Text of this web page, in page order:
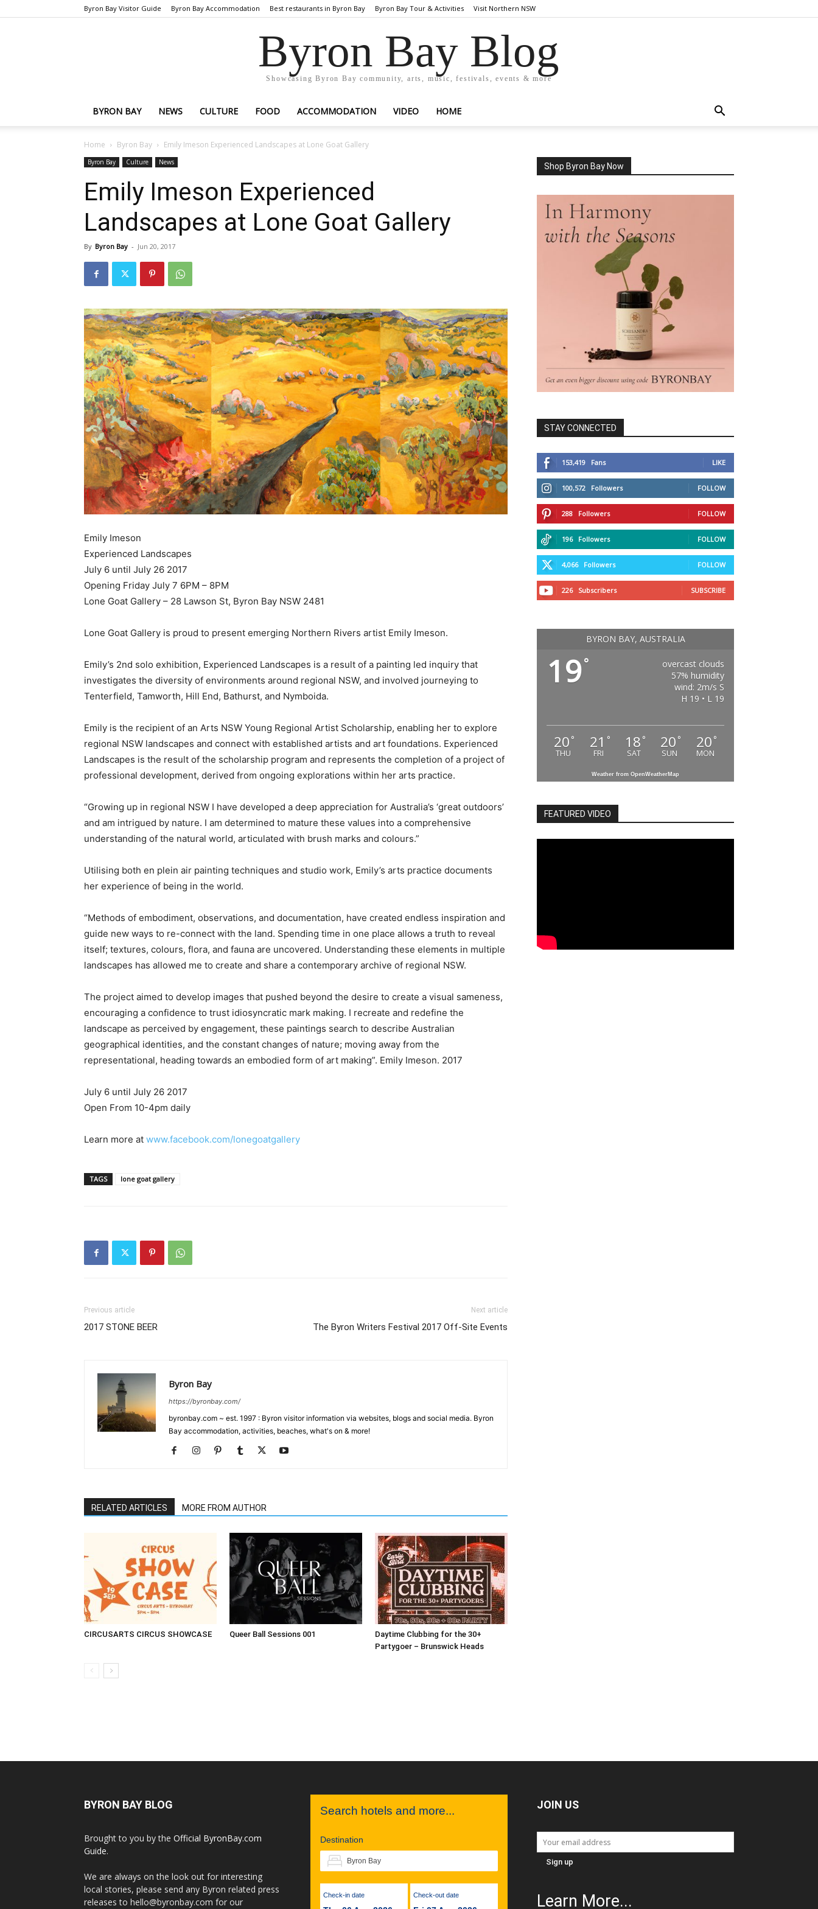
Byron Bay Visitor Guide Byron Bay Accommodation Best restaurants in Byron Bay Byron Bay Tour & Activities Visit Northern NSW
Byron Bay Blog
Showcasing Byron Bay community, arts, music, festivals, events & more
BYRON BAY NEWS CULTURE FOOD ACCOMMODATION VIDEO HOME
Home Byron Bay Emily Imeson Experienced Landscapes at Lone Goat Gallery
Byron Bay Culture News
Emily Imeson Experienced
Landscapes at Lone Goat Gallery
By Byron Bay - Jun 20, 2017
Emily Imeson
Experienced Landscapes
July 6 until July 26 2017
Opening Friday July 7 6PM – 8PM
Lone Goat Gallery – 28 Lawson St, Byron Bay NSW 2481
Lone Goat Gallery is proud to present emerging Northern Rivers artist Emily Imeson.
Emily’s 2nd solo exhibition, Experienced Landscapes is a result of a painting led inquiry that
investigates the diversity of environments around regional NSW, and involved journeying to
Tenterfield, Tamworth, Hill End, Bathurst, and Nymboida.
Emily is the recipient of an Arts NSW Young Regional Artist Scholarship, enabling her to explore
regional NSW landscapes and connect with established artists and art foundations. Experienced
Landscapes is the result of the scholarship program and represents the completion of a project of
professional development, derived from ongoing explorations within her arts practice.
“Growing up in regional NSW I have developed a deep appreciation for Australia’s ‘great outdoors’
and am intrigued by nature. I am determined to mature these values into a comprehensive
understanding of the natural world, articulated with brush marks and colours.”
Utilising both en plein air painting techniques and studio work, Emily’s arts practice documents
her experience of being in the world.
“Methods of embodiment, observations, and documentation, have created endless inspiration and
guide new ways to re-connect with the land. Spending time in one place allows a truth to reveal
itself; textures, colours, flora, and fauna are uncovered. Understanding these elements in multiple
landscapes has allowed me to create and share a contemporary archive of regional NSW.
The project aimed to develop images that pushed beyond the desire to create a visual sameness,
encouraging a confidence to trust idiosyncratic mark making. I recreate and redefine the
landscape as perceived by engagement, these paintings search to describe Australian
geographical identities, and the constant changes of nature; moving away from the
representational, heading towards an embodied form of art making”. Emily Imeson. 2017
July 6 until July 26 2017
Open From 10-4pm daily
Learn more at www.facebook.com/lonegoatgallery
TAGS lone goat gallery
Previous article
2017 STONE BEER
Next article
The Byron Writers Festival 2017 Off-Site Events
Byron Bay
https://byronbay.com/
byronbay.com ~ est. 1997 : Byron visitor information via websites, blogs and social media. Byron
Bay accommodation, activities, beaches, what's on & more!
RELATED ARTICLES MORE FROM AUTHOR
CIRCUSARTS CIRCUS SHOWCASE Queer Ball Sessions 001
Daytime Clubbing for the 30+
Partygoer – Brunswick Heads
Shop Byron Bay Now
STAY CONNECTED
153,419 Fans LIKE
100,572 Followers FOLLOW
288 Followers FOLLOW
196 Followers FOLLOW
4,066 Followers FOLLOW
226 Subscribers SUBSCRIBE
BYRON BAY, AUSTRALIA
19°
overcast clouds
57% humidity
wind: 2m/s S
H 19 • L 19
20 °
THU
21 °
FRI
18 °
SAT
20 °
SUN
20 °
MON
Weather from OpenWeatherMap
FEATURED VIDEO
BYRON BAY BLOG
Brought to you by the Official ByronBay.com
Guide.
We are always on the look out for interesting
local stories, please send any Byron related press
releases to hello@byronbay.com for our
Search hotels and more...
Destination
Check-in date Check-out date
JOIN US
Learn More...